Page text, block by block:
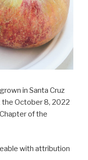
in Santa Cruz
the October 8, 2022
of the
with attribution